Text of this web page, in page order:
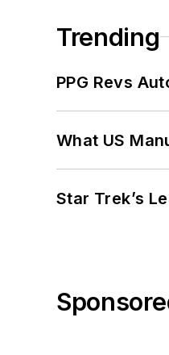
Trending
PPG Revs
What US
Star Trek’s